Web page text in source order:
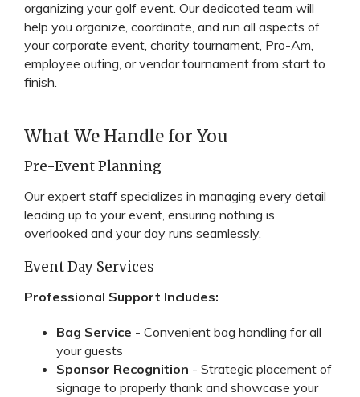
organizing your golf event. Our dedicated team will
help you organize, coordinate, and run all aspects of
your corporate event, charity tournament, Pro-Am,
employee outing, or vendor tournament from start to
finish.
What We Handle for You
Pre-Event Planning
Our expert staff specializes in managing every detail
leading up to your event, ensuring nothing is
overlooked and your day runs seamlessly.
Event Day Services
Professional Support Includes:
Bag Service - Convenient bag handling for all
your guests
Sponsor Recognition - Strategic placement of
signage to properly thank and showcase your